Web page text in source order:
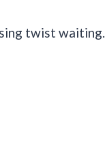
twist waiting.